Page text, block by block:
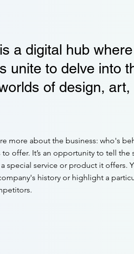
a digital hub
unite to delve into
of design, art,
more about the business: who's
to offer. It’s an opportunity to tell
special service or product it offers.
history or highlight a